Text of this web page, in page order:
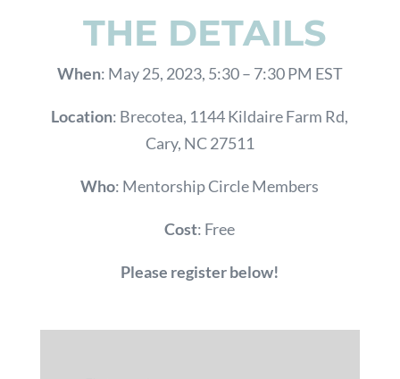
THE DETAILS
When: May 25, 2023, 5:30 – 7:30 PM EST
Location: Brecotea, 1144 Kildaire Farm Rd,
Cary, NC 27511
Who: Mentorship Circle Members
Cost: Free
Please register below!